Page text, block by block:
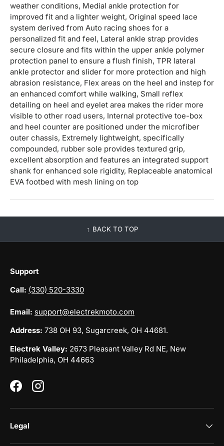
weather conditions, Medial ankle protection for
improved fit and a lighter weight, Original speed lace
system derived from Auto racing shoes for a
personalized fit and feel, Lateral ankle strap provides
secure closure and fits within the upper ankle polymer
protection panel to ensure a flush finish, TPR lateral
ankle protector and slider for more protection and high
abrasion resistance, Flex areas on the heel and instep for
an enhanced comfort while walking, Small reflex
detailing on heel and eyelet area makes the rider more
visible to other road users, Internal protective toe-box
and heel counter are positioned under the microfiber
outer chassis, Extremely lightweight, specifically
compounded, rubber sole provides textured grip,
excellent absorption and features an integrated support
shank for enhanced sole rigidity, Replaceable anatomical
EVA footbed with mesh lining on top
BACK TO TOP
Support
Call: (330) 520-3330
Email: support@electrekmoto.com
Address: 738 OH 93, Sugarcreek, OH 44681.
Electrek Valley: 2673 Pleasant Valley Rd NE, New
Philadelphia, OH 44663
FacebookInstagram
Legal